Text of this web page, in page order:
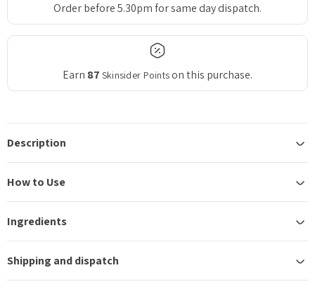
Order before 5.30pm for same day dispatch.
Earn 87 Skinsider Pointson this purchase.
Description
How to Use
Ingredients
Shipping and dispatch